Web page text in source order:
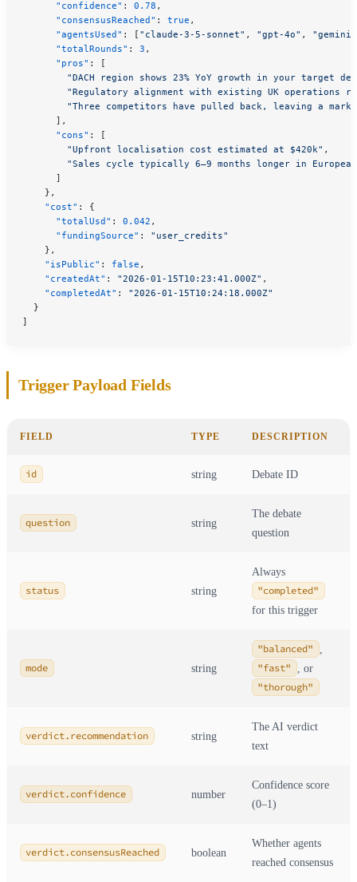
      "confidence"
: 0.78 ,
      "consensusReached"
: true ,
      "agentsUsed"
: [ "claude-3-5-sonnet" , "gpt-4o" ,
      "totalRounds"
: 3 ,
      "pros"
: [
"DACH region shows 23% YoY growth in your target
"Regulatory alignment with existing UK operations
"Three competitors have pulled back, leaving a
      ],
      "cons"
: [
        "Upfront localisation cost estimated at $420k"
,
"Sales cycle typically 6–9 months longer in
      ]
    },
    "cost"
: {
      "totalUsd"
: 0.042 ,
      "fundingSource"
: "user_credits"
    },
    "isPublic"
: false ,
    "createdAt"
: "2026-01-15T10:23:41.000Z" ,
    "completedAt"
: "2026-01-15T10:24:18.000Z"
  }
]
Trigger Payload Fields
FIELD TYPE DESCRIPTION
id string Debate ID
question string
The debate
question
status string
Always
"completed"
for this trigger
mode string
"balanced"
"fast"
, or
"thorough"
verdict.recommendation string
The AI verdict
text
verdict.confidence number
Confidence score
(0–1)
verdict.consensusReached boolean
Whether agents
reached consensus